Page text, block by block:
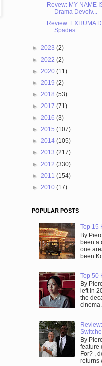
Revew: MY NAME
Drama Devolv...
Review: EXHUMA
Spades
► 2023 (2)
► 2022 (2)
► 2020 (11)
► 2019 (2)
► 2018 (53)
► 2017 (71)
► 2016 (3)
► 2015 (107)
► 2014 (105)
► 2013 (217)
► 2012 (330)
► 2011 (154)
► 2010 (17)
POPULAR POSTS
Top 15
By
been a
one
been
Top 50
By
left in
the
By
feature
For? ,
returns